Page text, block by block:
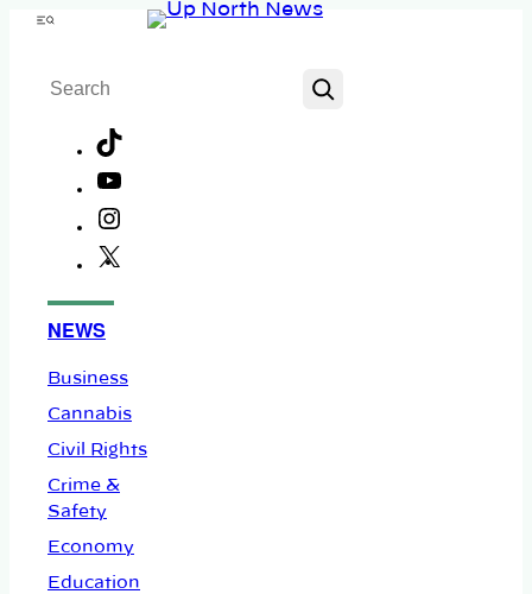
Skip
content
Menu
Search
NEWS
Business
Cannabis
Civil Rights
Crime &
Safety
Economy
Education